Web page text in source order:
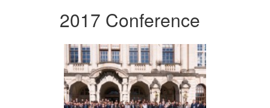
2017 Conference